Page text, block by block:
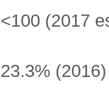
<100 (2017
23.3% (2016)